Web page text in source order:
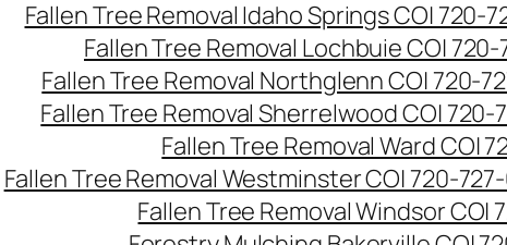
Fallen Tree Removal Idaho Springs CO| 720-
Fallen Tree Removal Lochbuie CO|
Fallen Tree Removal Northglenn CO| 720-
Fallen Tree Removal Sherrelwood CO| 720-
Fallen Tree Removal Ward CO|
Fallen Tree Removal Westminster CO| 720-
Fallen Tree Removal Windsor CO|